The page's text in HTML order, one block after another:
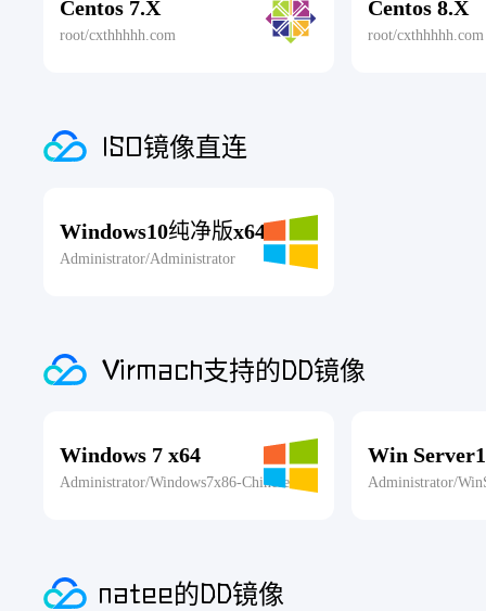
Centos 7.X
root/cxthhhhh.com
Centos 8.X
root/cxthhhhh.com
ISO镜像直连
Windows10纯净版x64
Administrator/Administrator
Virmach支持的DD镜像
Windows 7 x64
Administrator/Windows7x86-Chinese
Win
Administrator/
natee的DD镜像